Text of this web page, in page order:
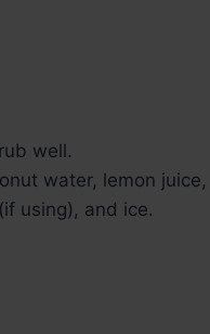
well.
water, lemon juice,
using), and ice.